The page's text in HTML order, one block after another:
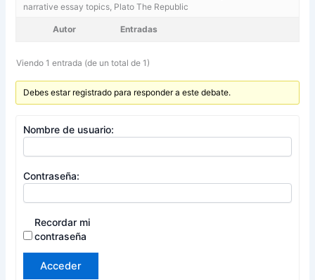
narrative essay topics, Plato The Republic
Autor Entradas
Viendo 1 entrada (de un total de 1)
Debes estar registrado para responder a este debate.
Nombre de usuario:
Contraseña:
Recordar mi
contraseña
Acceder